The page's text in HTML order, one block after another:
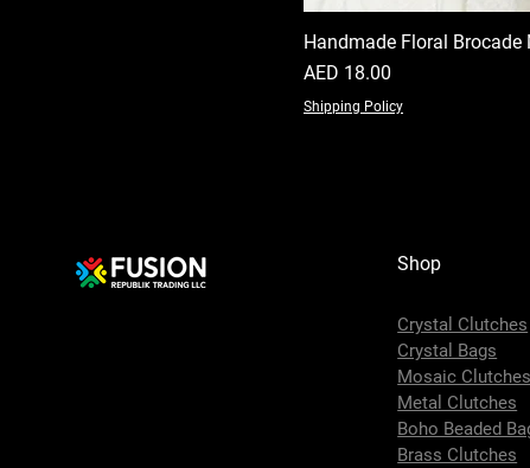
Handmade Floral Brocade
Price
AED 18.00
Shipping Policy
Shop
Crystal Clutches
Crystal Bags
Mosaic Clutches
Metal Clutches
Boho Beaded
Brass Clutches